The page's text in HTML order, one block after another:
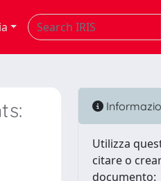
Utilizza
citare o
documento: